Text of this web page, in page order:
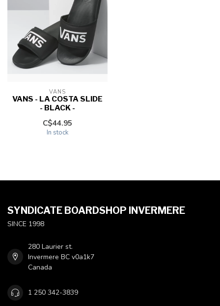
VANS
VANS - LA COSTA SLIDE
- BLACK -
C$44.95
In stock
SYNDICATE BOARDSHOP INVERMERE
SINCE 1998
280 Laurier st.
Invermere BC v0a1k7
Canada
1 250 342-3839